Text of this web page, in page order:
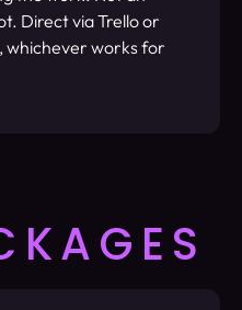
Direct via Trello or
whichever works for